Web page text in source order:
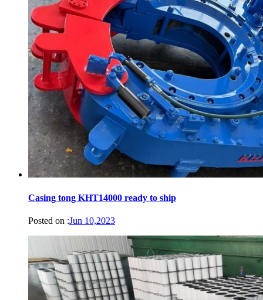
Casing tong KHT14000 ready to ship
Posted on :Jun 10,2023